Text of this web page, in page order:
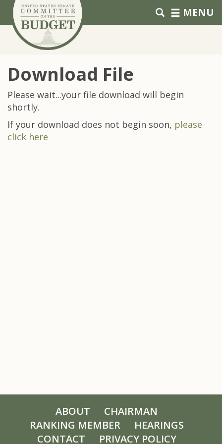
Skip to primary navigation
Skip to content MENU
Download File
Please wait...your file download will begin
shortly.
If your download does not begin soon, please
click here
ABOUT
CHAIRMAN
RANKING MEMBER
HEARINGS
CONTACT
PRIVACY POLICY